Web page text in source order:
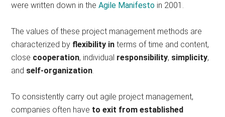
were written down in theAgile Manifesto in 2001.
The values ​​of these project management methods are
characterized by flexibility in terms of time and content,
close cooperation, individual responsibility, simplicity,
and self-organization.
To consistently carry out agile project management,
companies often have to exit from established